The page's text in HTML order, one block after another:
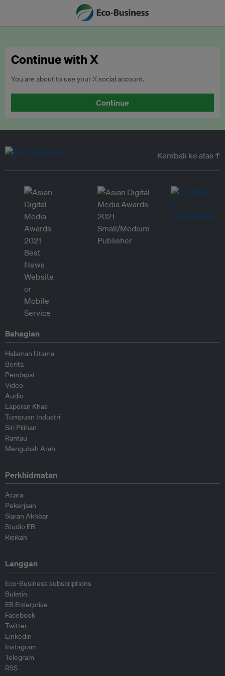
Continue with X
You are about to use your X social account.
Continue
Kembali ke atas ↑
Bahagian
Halaman Utama
Berita
Pendapat
Video
Audio
Laporan Khas
Tumpuan Industri
Siri Pilihan
Rantau
Mengubah Arah
Perkhidmatan
Acara
Pekerjaan
Siaran Akhbar
Studio EB
Risikan
Langgan
Eco-Business subscriptions
Buletin
EB Enterprise
Facebook
Twitter
Linkedin
Instagram
Telegram
RSS